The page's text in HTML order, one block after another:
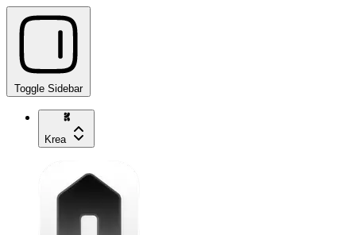
Toggle Sidebar
Krea